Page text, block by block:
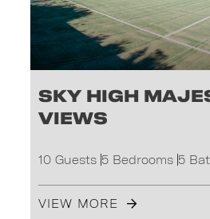
Sky High
Views
10 Guests 5 Bedrooms 5
VIEW MORE